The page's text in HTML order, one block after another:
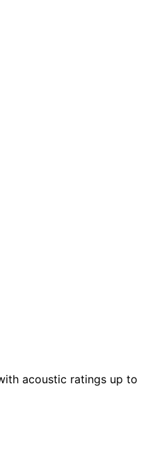
acoustic ratings up to